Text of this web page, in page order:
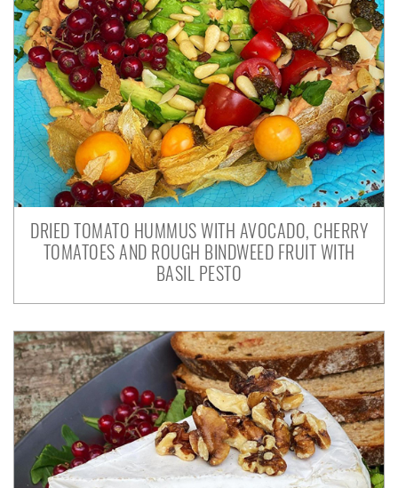
DRIED TOMATO HUMMUS WITH AVOCADO, CHERRY
TOMATOES AND ROUGH BINDWEED FRUIT WITH
BASIL PESTO